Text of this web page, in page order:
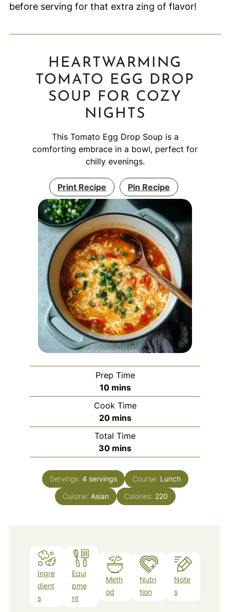
before serving for that extra zing of flavor!
HEARTWARMING
TOMATO EGG DROP
SOUP FOR COZY
NIGHTS
This Tomato Egg Drop Soup is a
comforting embrace in a bowl, perfect for
chilly evenings.
Print Recipe Pin Recipe
Prep Time
10minutes
mins
Cook Time
20minutes
mins
Total Time
30minutes
mins
Servings: 4 servings Course: Lunch
Cuisine: Asian Calories: 220
Ingre
dient
s
Equi
pme
nt
Meth
od
Nutri
tion
Note
s